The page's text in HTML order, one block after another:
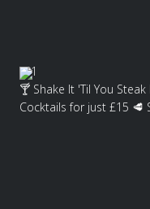
1
🍸 Shake It 'Til You
Cocktails for just £15 🥩